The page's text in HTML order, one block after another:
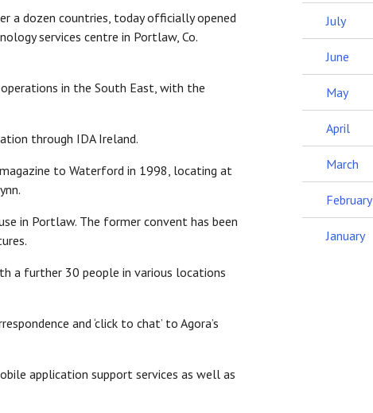
a dozen countries, today officially opened
services centre in Portlaw, Co.
in the South East, with the
through IDA Ireland.
to Waterford in 1998, locating at
in Portlaw. The former convent has been
a further 30 people in various locations
and ‘click to chat’ to Agora’s
application support services as well as
July
June
May
April
March
February
January